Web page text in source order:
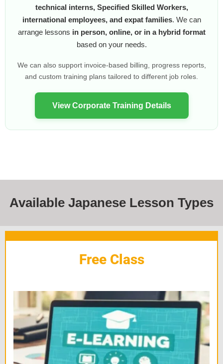
technical interns, Specified Skilled Workers,
international employees, and expat families. We can
arrange lessons in person, online, or in a hybrid format
based on your needs.
We can also support invoice-based billing, progress reports,
and custom training plans tailored to different job roles.
View Corporate Training Details
Available Japanese Lesson Types
Free Class